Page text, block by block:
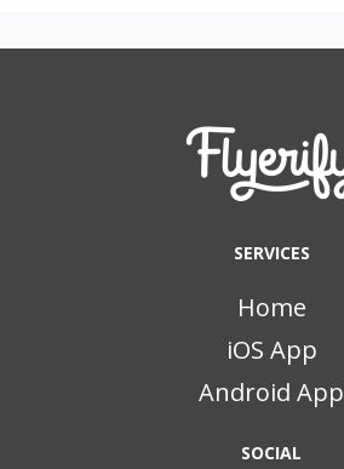
SERVICES
Home
iOS App
Android App
SOCIAL